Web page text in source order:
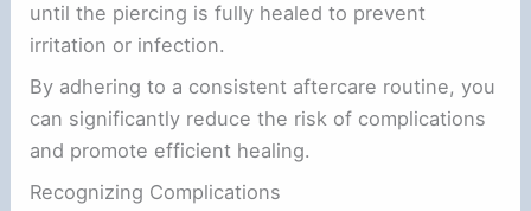
until the piercing is fully healed to prevent
irritation or infection.
By adhering to a consistent aftercare routine, you
can significantly reduce the risk of complications
and promote efficient healing.
Recognizing Complications